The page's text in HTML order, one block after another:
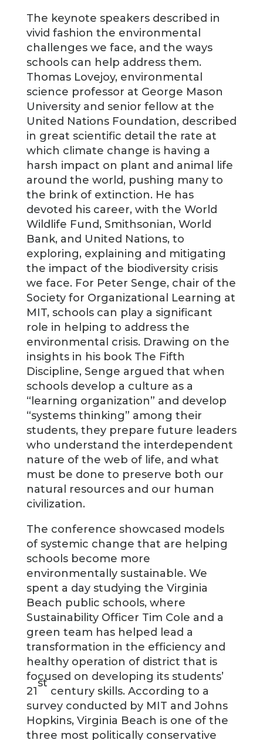
The keynote speakers described in
vivid fashion the environmental
challenges we face, and the ways
schools can help address them.
Thomas Lovejoy, environmental
science professor at George Mason
University and senior fellow at the
United Nations Foundation, described
in great scientific detail the rate at
which climate change is having a
harsh impact on plant and animal life
around the world, pushing many to
the brink of extinction. He has
devoted his career, with the World
Wildlife Fund, Smithsonian, World
Bank, and United Nations, to
exploring, explaining and mitigating
the impact of the biodiversity crisis
we face. For Peter Senge, chair of the
Society for Organizational Learning at
MIT, schools can play a significant
role in helping to address the
environmental crisis. Drawing on the
insights in his book The Fifth
Discipline, Senge argued that when
schools develop a culture as a
“learning organization” and develop
“systems thinking” among their
students, they prepare future leaders
who understand the interdependent
nature of the web of life, and what
must be done to preserve both our
natural resources and our human
civilization.
The conference showcased models
of systemic change that are helping
schools become more
environmentally sustainable. We
spent a day studying the Virginia
Beach public schools, where
Sustainability Officer Tim Cole and a
green team has helped lead a
transformation in the efficiency and
healthy operation of district that is
focused on developing its students’
21
st
century skills. According to a
survey conducted by MIT and Johns
Hopkins, Virginia Beach is one of the
three most politically conservative